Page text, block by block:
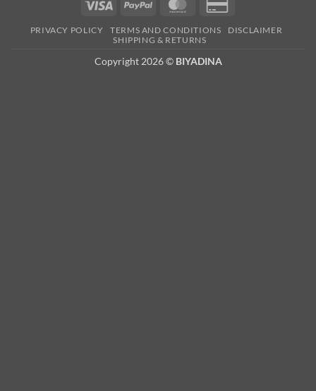
Visa PayPal MasterCard
2
PRIVACY POLICY TERMS AND CONDITIONS
DISCLAIMER
SHIPPING & RETURNS
Copyright 2026 © BIYADINA